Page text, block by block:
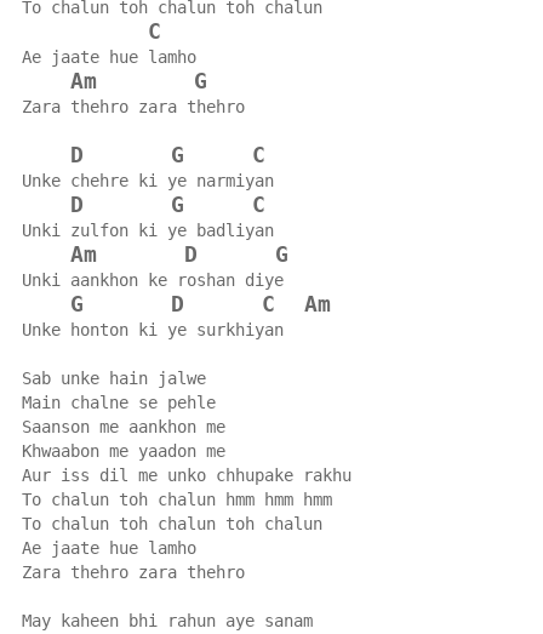
To chalun toh chalun toh chalun
C
Ae jaate hue lamho
Am G
Zara thehro zara thehro
D G C
Unke chehre ki ye narmiyan
D G C
Unki zulfon ki ye badliyan
Am D G
Unki aankhon ke roshan diye
G D C Am
Unke honton ki ye surkhiyan
Sab unke hain jalwe
Main chalne se pehle
Saanson me aankhon me
Khwaabon me yaadon me
Aur iss dil me unko chhupake rakhu
To chalun toh chalun hmm hmm hmm
To chalun toh chalun toh chalun
Ae jaate hue lamho
Zara thehro zara thehro
May kaheen bhi rahun aye sanam